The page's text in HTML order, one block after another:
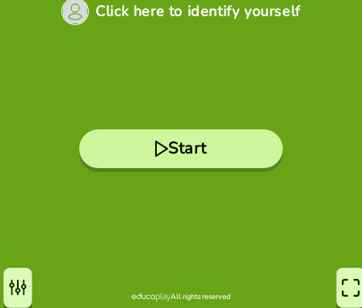
Click here to identify yourself
Start
All rights reserved